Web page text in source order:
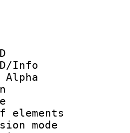
ID :
ID/Info
:
rate :
of